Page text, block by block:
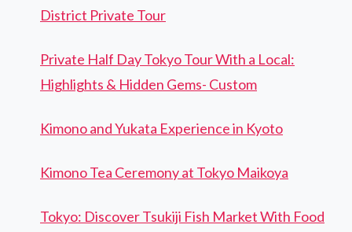
District Private Tour
Private Half Day Tokyo Tour With a Local:
Highlights & Hidden Gems- Custom
Kimono and Yukata Experience in Kyoto
Kimono Tea Ceremony at Tokyo Maikoya
Tokyo: Discover Tsukiji Fish Market With Food